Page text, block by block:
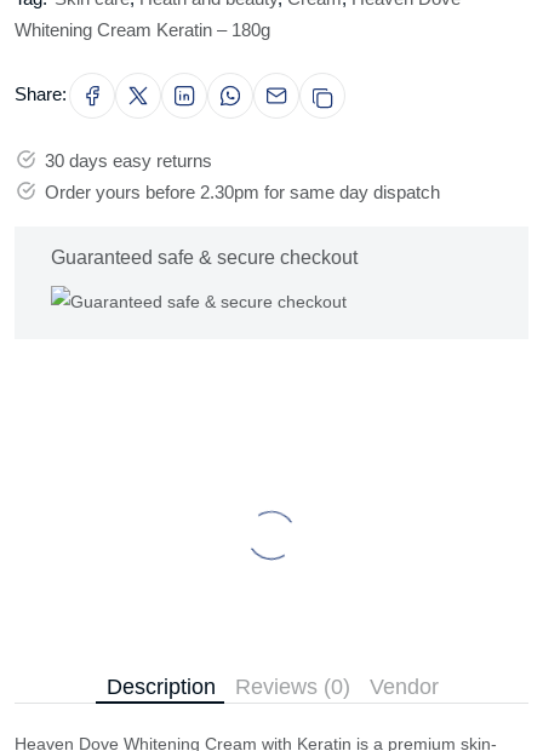
Whitening Cream Keratin – 180g
Share:
30 days easy returns
Order yours before 2.30pm for same day dispatch
Guaranteed safe & secure checkout
Description Reviews (0) Vendor
Heaven Dove Whitening Cream with Keratin is a premium skin-